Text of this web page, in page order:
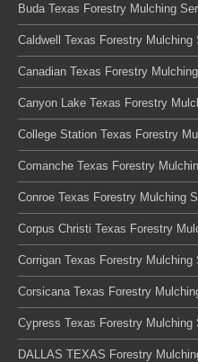
Buda Texas Forestry Mulching
Caldwell Texas Forestry Mulching
Canadian Texas Forestry
Canyon Lake Texas Forestry
College Station Texas Forestry
Comanche Texas Forestry
Conroe Texas Forestry Mulching
Corpus Christi Texas Forestry
Corrigan Texas Forestry Mulching
Corsicana Texas Forestry
Cypress Texas Forestry Mulching
DALLAS TEXAS Forestry